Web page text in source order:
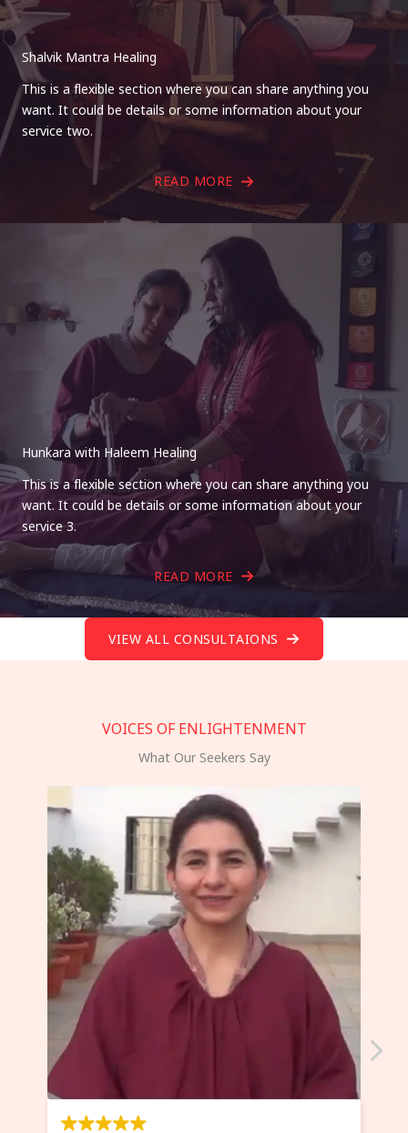
Shalvik Mantra Healing
This is a flexible section where you can share anything you
want. It could be details or some information about your
service two.
READ MORE
Hunkara with Haleem Healing
This is a flexible section where you can share anything you
want. It could be details or some information about your
service 3.
READ MORE
VIEW ALL CONSULTAIONS
VOICES OF ENLIGHTENMENT
What Our Seekers Say